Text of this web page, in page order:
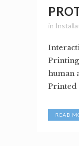
in
human
Printed
READ